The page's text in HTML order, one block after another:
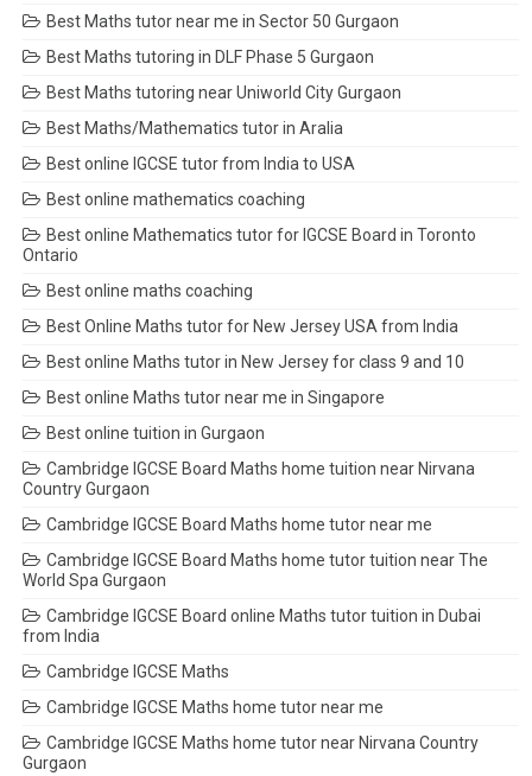
Best Maths tutor near me in Sector 50 Gurgaon
Best Maths tutoring in DLF Phase 5 Gurgaon
Best Maths tutoring near Uniworld City Gurgaon
Best Maths/Mathematics tutor in Aralia
Best online IGCSE tutor from India to USA
Best online mathematics coaching
Best online Mathematics tutor for IGCSE Board in Toronto
Ontario
Best online maths coaching
Best Online Maths tutor for New Jersey USA from India
Best online Maths tutor in New Jersey for class 9 and 10
Best online Maths tutor near me in Singapore
Best online tuition in Gurgaon
Cambridge IGCSE Board Maths home tuition near Nirvana
Country Gurgaon
Cambridge IGCSE Board Maths home tutor near me
Cambridge IGCSE Board Maths home tutor tuition near The
World Spa Gurgaon
Cambridge IGCSE Board online Maths tutor tuition in Dubai
from India
Cambridge IGCSE Maths
Cambridge IGCSE Maths home tutor near me
Cambridge IGCSE Maths home tutor near Nirvana Country
Gurgaon